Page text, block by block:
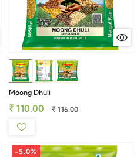
Moong Dhuli
₹ 110.00 ₹ 116.00
-5.0%